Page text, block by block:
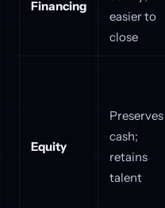
Financing
easier to
close
Equity
Preserves
cash;
retains
talent